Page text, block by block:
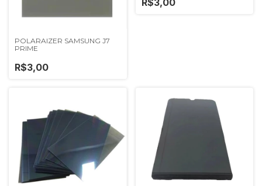
POLARAIZER SAMSUNG J7
PRIME
R$3,00
R$3,00